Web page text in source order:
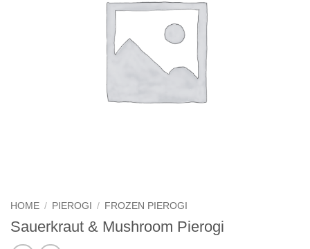
HOME / PIEROGI / FROZEN PIEROGI
Sauerkraut & Mushroom Pierogi